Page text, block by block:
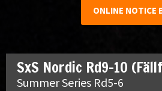
ONLINE NOTICE
SxS Nordic Rd9-10
Summer Series Rd5-6